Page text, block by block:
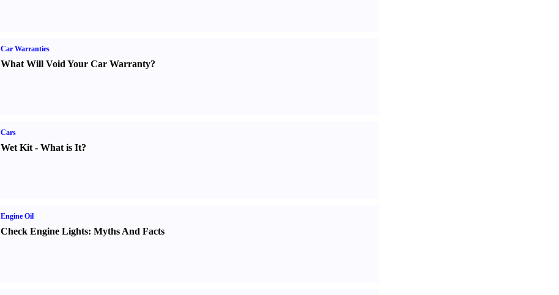
Car Warranties
What Will Void Your Car Warranty?
Cars
Wet Kit- What is It?
Engine Oil
Check Engine Lights: Myths And Facts